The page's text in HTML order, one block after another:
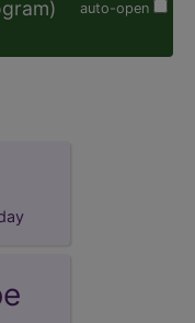
auto-open